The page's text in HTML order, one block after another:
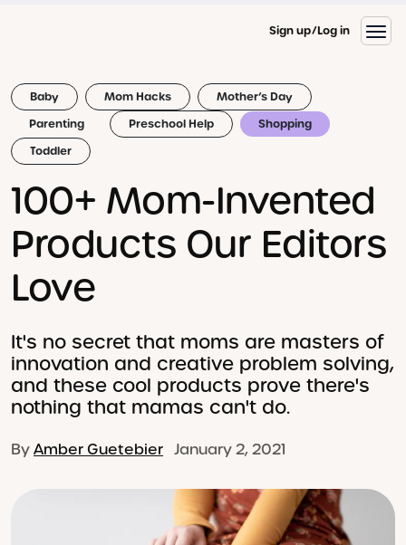
Sign up Log in
Baby Mom Hacks
Mother’s Day
Parenting
Preschool Help
Shopping
Toddler
100+ Mom-Invented
Products Our Editors
Love
It's no secret that moms are masters of
innovation and creative problem solving,
and these cool products prove there's
nothing that mamas can't do.
ByAmber Guetebier January 2, 2021